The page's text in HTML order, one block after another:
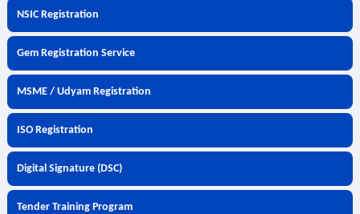
NSIC Registration
Gem Registration Service
MSME / Udyam Registration
ISO Registration
Digital Signature (DSC)
Tender Training Program